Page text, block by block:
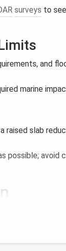
surveys to
and
marine
raised slab
possible; avoid
vegetation